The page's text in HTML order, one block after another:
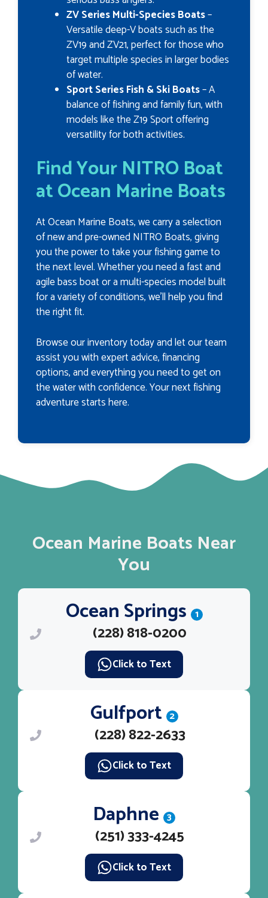
ZV Series Multi-Species Boats–
Versatile deep-V boats such as the
ZV19 and ZV21, perfect for those who
target multiple species in larger bodies
of water.
Sport Series Fish & Ski Boats– A
balance of fishing and family fun, with
models like the Z19 Sport offering
versatility for both activities.
Find Your NITRO Boat
at Ocean Marine Boats
At Ocean Marine Boats, we carry a selection
of new and pre-owned NITRO Boats, giving
you the power to take your fishing game to
the next level. Whether you need a fast and
agile bass boat or a multi-species model built
for a variety of conditions, we’ll help you find
the right fit.
Browse our inventory today and let our team
assist you with expert advice, financing
options, and everything you need to get on
the water with confidence. Your next fishing
adventure starts here.
Ocean Marine Boats Near
You
Ocean Springs 1
(228) 818-0200
Click to Text
Gulfport 2
(228) 822-2633
Click to Text
Daphne 3
(251) 333-4245
Click to Text